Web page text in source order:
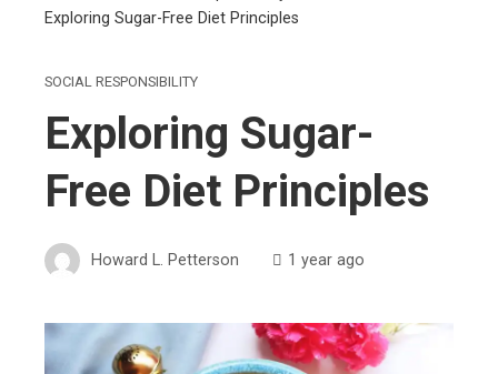
Exploring Sugar-Free Diet Principles
SOCIAL RESPONSIBILITY
Exploring Sugar-
Free Diet Principles
Howard L. Petterson 1 year ago